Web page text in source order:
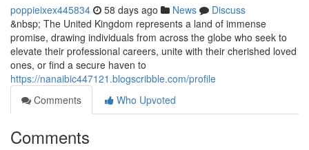
poppieixex445834 58 days ago News
Discuss
&nbsp; The United Kingdom represents a land of immense
promise, drawing individuals from across the globe who seek to
elevate their professional careers, unite with their cherished loved
ones, or find a secure haven to
https://nanaibic447121.blogscribble.com/profile
Comments
Who Upvoted
Comments